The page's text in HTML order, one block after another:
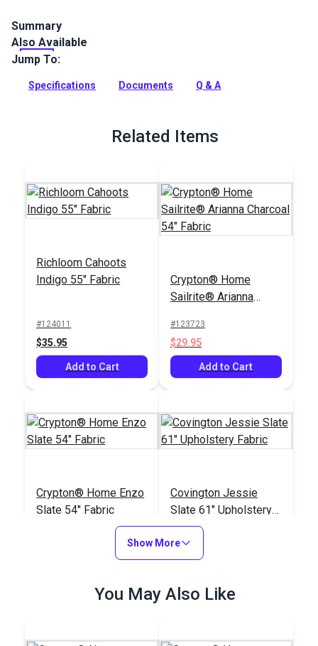
Summary
Crypton Home Limerick is a solid-color polyester indoor
chenille upholstery fabric. Use in your home or RV.
Full Description
Also Available
Jump To:
Specifications Documents Q & A
Related Items
Richloom Cahoots
Indigo 55" Fabric
#124011
$35.95
Add to Cart
Crypton® Home
Sailrite® Arianna
#123723
$29.95
Add to Cart
Crypton® Home Enzo
Slate 54" Fabric
Covington Jessie
Slate 61" Upholstery
Fabric
$13.95
Show More
You May Also Like